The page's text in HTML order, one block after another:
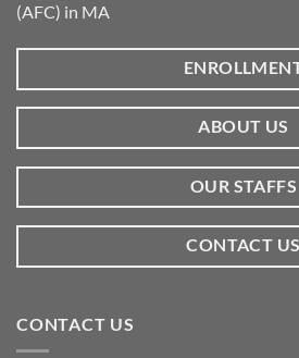
(AFC) in MA
ABOUT US
OUR STAFFS
CONTACT US
CONTACT US